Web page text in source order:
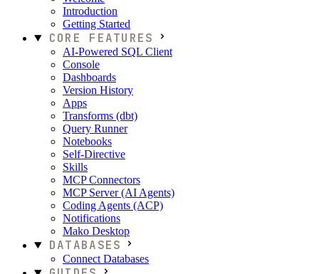
Introduction
Getting Started
CORE FEATURES
AI-Powered SQL Client
Console
Dashboards
Version History
Apps
Transforms (dbt)
Query Runner
Notebooks
Self-Directive
Skills
MCP Connectors
MCP Server (AI Agents)
Coding Agents (ACP)
Notifications
Mako Desktop
DATABASES
Connect Databases